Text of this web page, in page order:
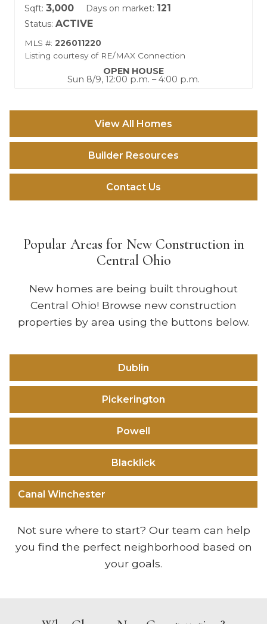
Sqft: 3,000 Days on market: 121
Status: ACTIVE
MLS #: 226011220
Listing courtesy of RE/MAX Connection
OPEN HOUSE
Sun 8/9, 12:00 p.m. – 4:00 p.m.
View All Homes
Builder Resources
Contact Us
Popular Areas for New Construction in
Central Ohio
New homes are being built throughout
Central Ohio! Browse new construction
properties by area using the buttons below.
Dublin
Pickerington
Powell
Blacklick
Canal Winchester
Not sure where to start? Our team can help
you find the perfect neighborhood based on
your goals.